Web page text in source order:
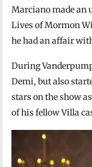
Marciano made an
Lives of Mormon
he had an affair
During
Demi, but also
stars on the show
of his fellow Villa